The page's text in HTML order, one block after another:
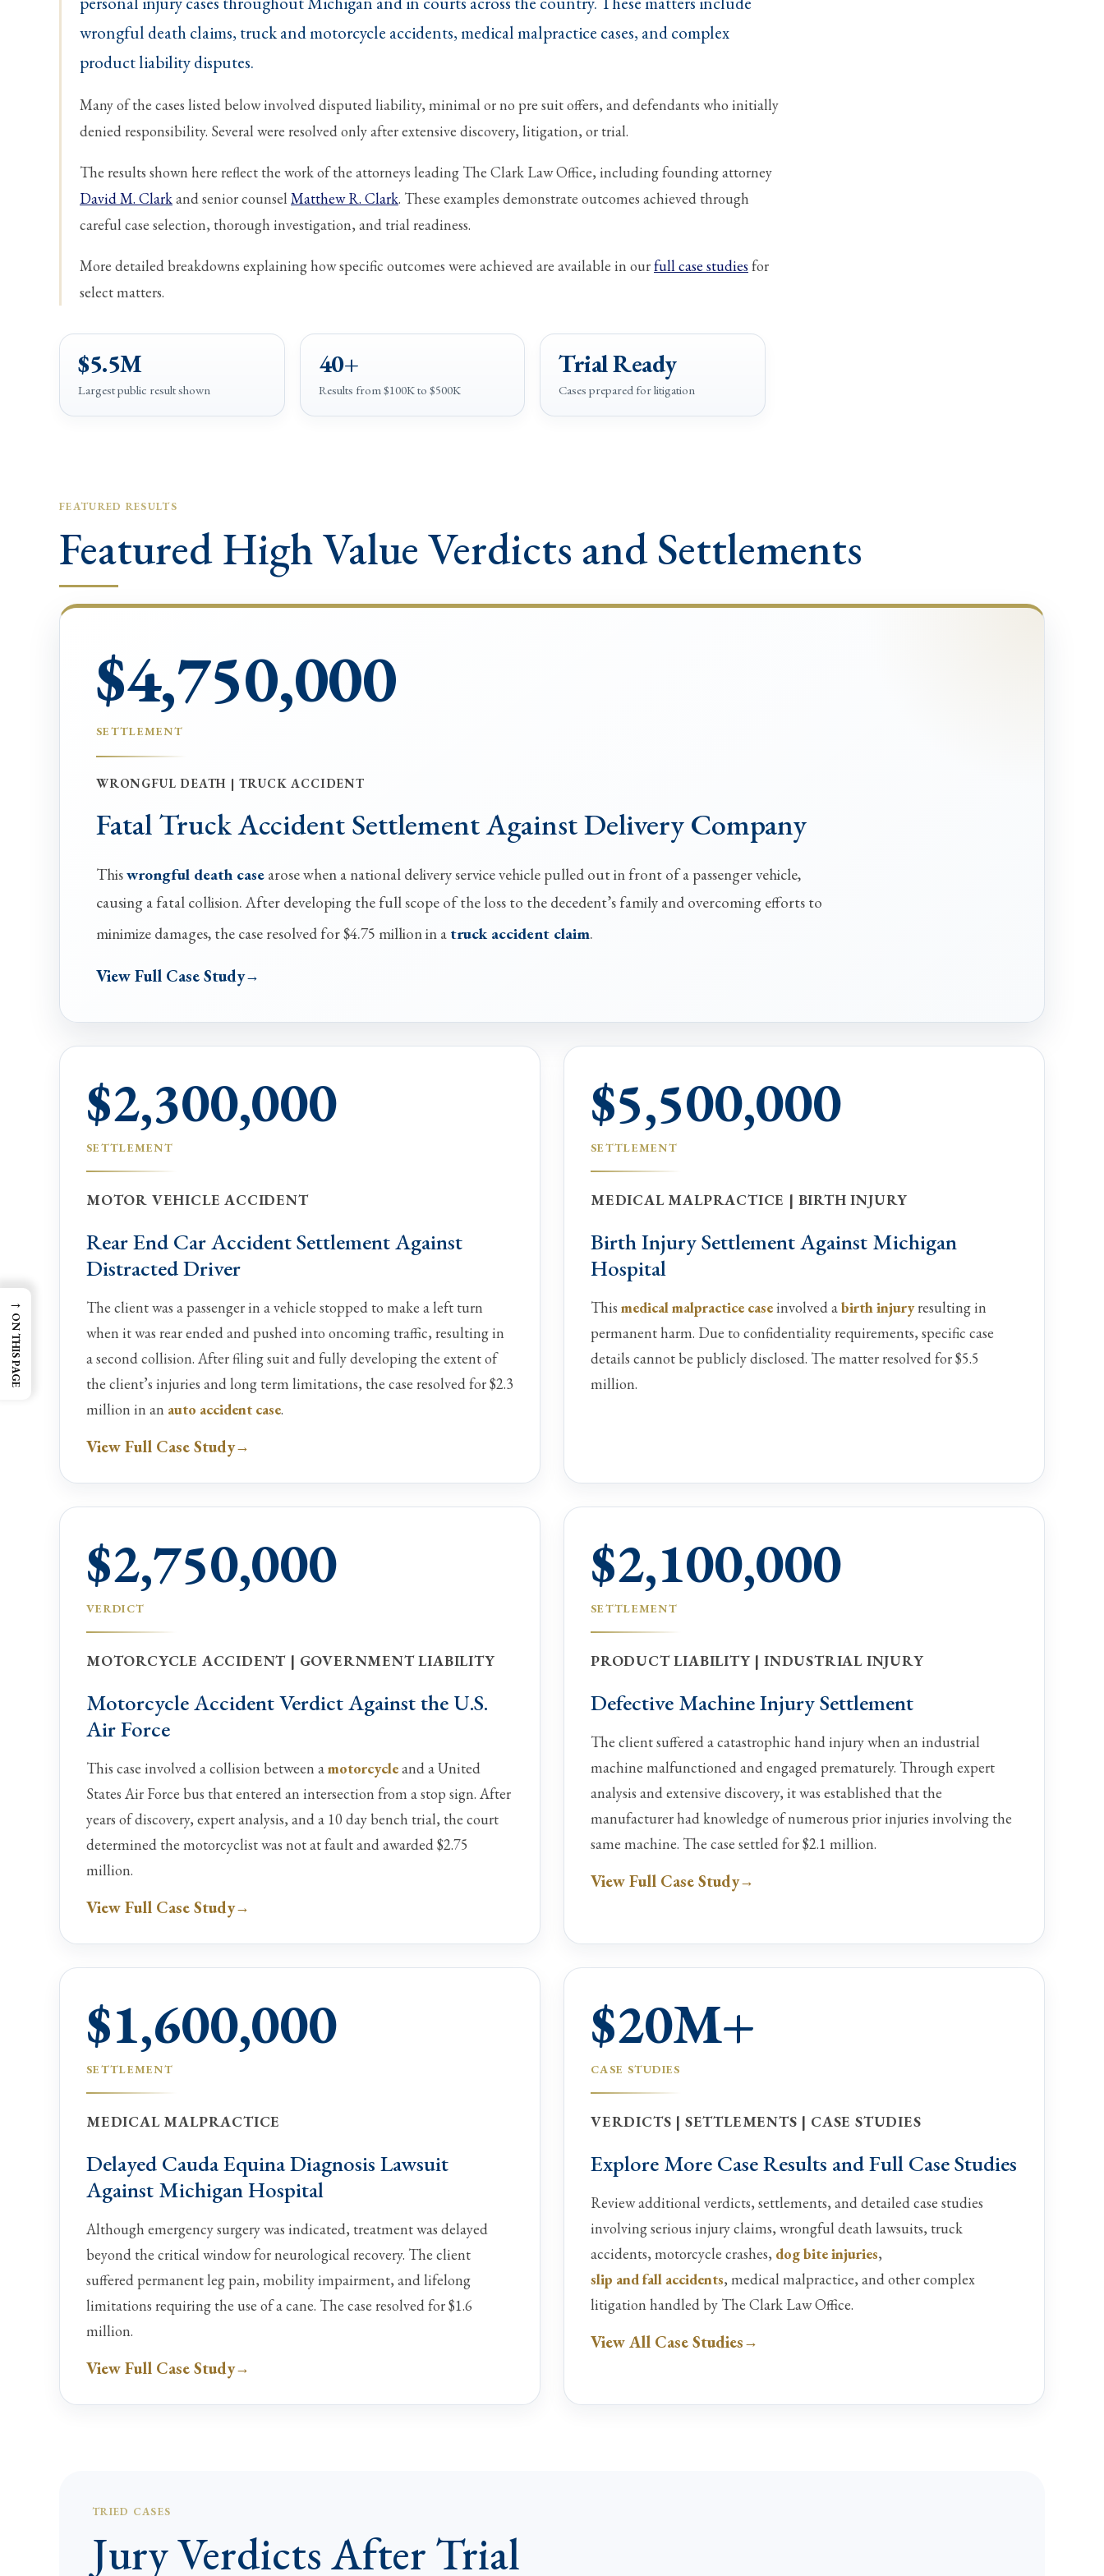
wrongful death claims, truck and motorcycle accidents, medical malpractice cases, and complex
product liability disputes.
Many of the cases listed below involved disputed liability, minimal or no pre suit offers, and defendants who initially
denied responsibility. Several were resolved only after extensive discovery, litigation, or trial.
The results shown here reflect the work of the attorneys leading The Clark Law Office, including founding attorney
David M. Clarkand senior counsel Matthew R. Clark. These examples demonstrate outcomes achieved through
careful case selection, thorough investigation, and trial readiness.
More detailed breakdowns explaining how specific outcomes were achieved are available in ourfull case studies for
select matters.
$5.5M
Largest public result shown
40+
Results from $100K to $500K
Trial Ready
Cases prepared for litigation
FEATURED RESULTS
Featured High Value Verdicts and Settlements
$4,750,000
SETTLEMENT
WRONGFUL DEATH | TRUCK ACCIDENT
Fatal Truck Accident Settlement Against Delivery Company
Thiswrongful death case arose when a national delivery service vehicle pulled out in front of a passenger vehicle,
causing a fatal collision. After developing the full scope of the loss to the decedent’s family and overcoming efforts to
minimize damages, the case resolved for $4.75 million in a truck accident claim.
View Full Case Study
$2,300,000
SETTLEMENT
MOTOR VEHICLE ACCIDENT
Rear End Car Accident Settlement Against
Distracted Driver
The client was a passenger in a vehicle stopped to make a left turn
when it was rear ended and pushed into oncoming traffic, resulting in
a second collision. After filing suit and fully developing the extent of
the client’s injuries and long term limitations, the case resolved for $2.3
million in an auto accident case.
View Full Case Study
$5,500,000
SETTLEMENT
MEDICAL MALPRACTICE | BIRTH INJURY
Birth Injury Settlement Against Michigan
Hospital
This medical malpractice caseinvolved abirth injuryresulting in
permanent harm. Due to confidentiality requirements, specific case
details cannot be publicly disclosed. The matter resolved for $5.5
million.
$2,750,000
VERDICT
MOTORCYCLE ACCIDENT | GOVERNMENT LIABILITY
Motorcycle Accident Verdict Against the U.S.
Air Force
This case involved a collision between amotorcycleand a United
States Air Force bus that entered an intersection from a stop sign. After
years of discovery, expert analysis, and a 10 day bench trial, the court
determined the motorcyclist was not at fault and awarded $2.75
million.
View Full Case Study
$2,100,000
SETTLEMENT
PRODUCT LIABILITY | INDUSTRIAL INJURY
Defective Machine Injury Settlement
The client suffered a catastrophic hand injury when an industrial
machine malfunctioned and engaged prematurely. Through expert
analysis and extensive discovery, it was established that the
manufacturer had knowledge of numerous prior injuries involving the
same machine. The case settled for $2.1 million.
View Full Case Study
$1,600,000
SETTLEMENT
MEDICAL MALPRACTICE
Delayed Cauda Equina Diagnosis Lawsuit
Against Michigan Hospital
Although emergency surgery was indicated, treatment was delayed
beyond the critical window for neurological recovery. The client
suffered permanent leg pain, mobility impairment, and lifelong
limitations requiring the use of a cane. The case resolved for $1.6
million.
View Full Case Study
$20M+
CASE STUDIES
VERDICTS | SETTLEMENTS | CASE STUDIES
Explore More Case Results and Full Case Studies
Review additional verdicts, settlements, and detailed case studies
involving serious injury claims, wrongful death lawsuits, truck
accidents, motorcycle crashes, dog bite injuries,
slip and fall accidents, medical malpractice, and other complex
litigation handled by The Clark Law Office.
View All Case Studies
TRIED CASES
Jury Verdicts After Trial
→
ON THIS PAGE